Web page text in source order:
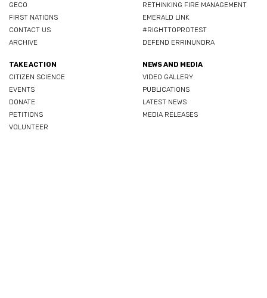
GECO
FIRST NATIONS
CONTACT US
ARCHIVE
RETHINKING FIRE MANAGEMENT
EMERALD LINK
#RIGHTTOPROTEST
DEFEND ERRINUNDRA
TAKE ACTION
CITIZEN SCIENCE
EVENTS
DONATE
PETITIONS
VOLUNTEER
NEWS AND MEDIA
VIDEO GALLERY
PUBLICATIONS
LATEST NEWS
MEDIA RELEASES